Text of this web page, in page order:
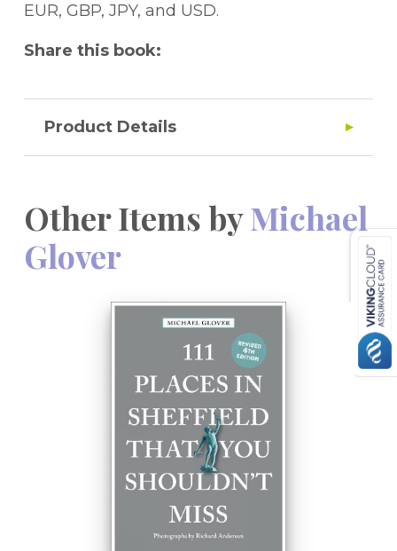
EUR, GBP, JPY, and USD.
Share this book:
Product Details
Other Items byMichael
Glover